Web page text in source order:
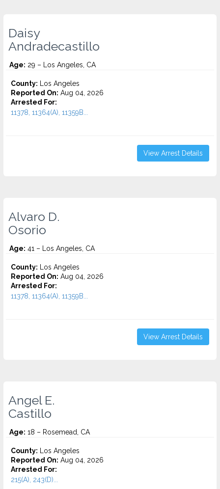
Daisy
Andradecastillo
Age: 29 – Los Angeles, CA
County: Los Angeles
Reported On: Aug 04, 2026
Arrested For:
11378, 11364(A), 11359B...
View Arrest Details
Alvaro D.
Osorio
Age: 41 – Los Angeles, CA
County: Los Angeles
Reported On: Aug 04, 2026
Arrested For:
11378, 11364(A), 11359B...
View Arrest Details
Angel E.
Castillo
Age: 18 – Rosemead, CA
County: Los Angeles
Reported On: Aug 04, 2026
Arrested For:
215(A), 243(D)...